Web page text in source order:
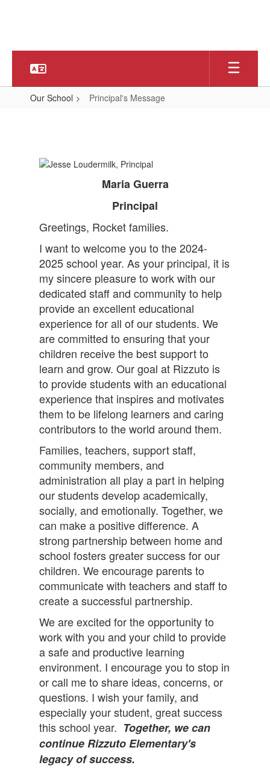
Our School Principal's Message
Maria Guerra
Principal
Greetings, Rocket families.
I want to welcome you to the 2024-
2025 school year. As your principal, it is
my sincere pleasure to work with our
dedicated staff and community to help
provide an excellent educational
experience for all of our students. We
are committed to ensuring that your
children receive the best support to
learn and grow. Our goal at Rizzuto is
to provide students with an educational
experience that inspires and motivates
them to be lifelong learners and caring
contributors to the world around them.
Families, teachers, support staff,
community members, and
administration all play a part in helping
our students develop academically,
socially, and emotionally. Together, we
can make a positive difference. A
strong partnership between home and
school fosters greater success for our
children. We encourage parents to
communicate with teachers and staff to
create a successful partnership.
We are excited for the opportunity to
work with you and your child to provide
a safe and productive learning
environment. I encourage you to stop in
or call me to share ideas, concerns, or
questions. I wish your family, and
especially your student, great success
this school year. Together, we can
continue Rizzuto Elementary's
legacy of success.